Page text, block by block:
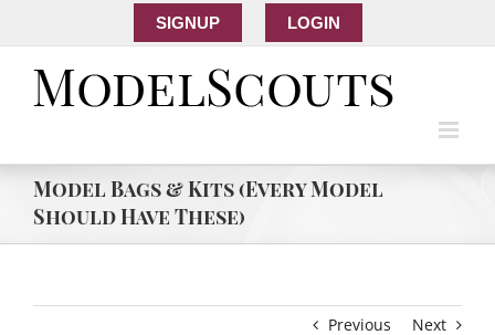
SIGNUP LOGIN
Model Bags & Kits (Every Model
Should Have These)
Previous Next